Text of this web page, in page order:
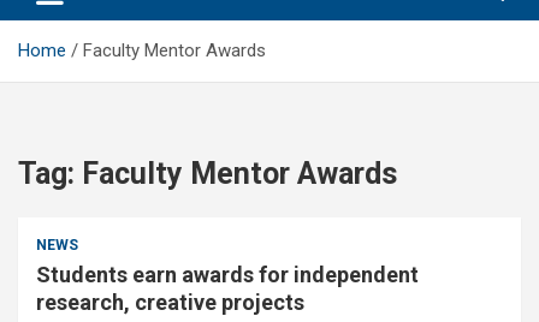
Home Faculty Mentor Awards
Tag: Faculty Mentor Awards
NEWS
Students earn awards for independent
research, creative projects